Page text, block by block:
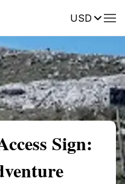
USDReviews
Sign: